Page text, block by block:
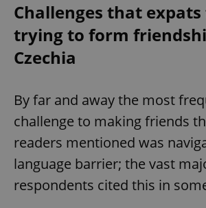
Challenges that
trying to form
Czechia
By far and away the most
challenge to making friends
readers mentioned was
language barrier; the vast
respondents cited this in